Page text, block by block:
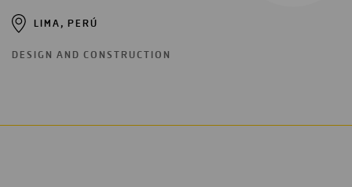
LIMA, PERÚ
DESIGN AND CONSTRUCTION